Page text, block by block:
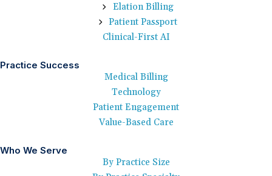
Elation Billing
Patient Passport
Clinical-First AI
Practice Success
Medical Billing
Technology
Patient Engagement
Value-Based Care
Who We Serve
By Practice Size